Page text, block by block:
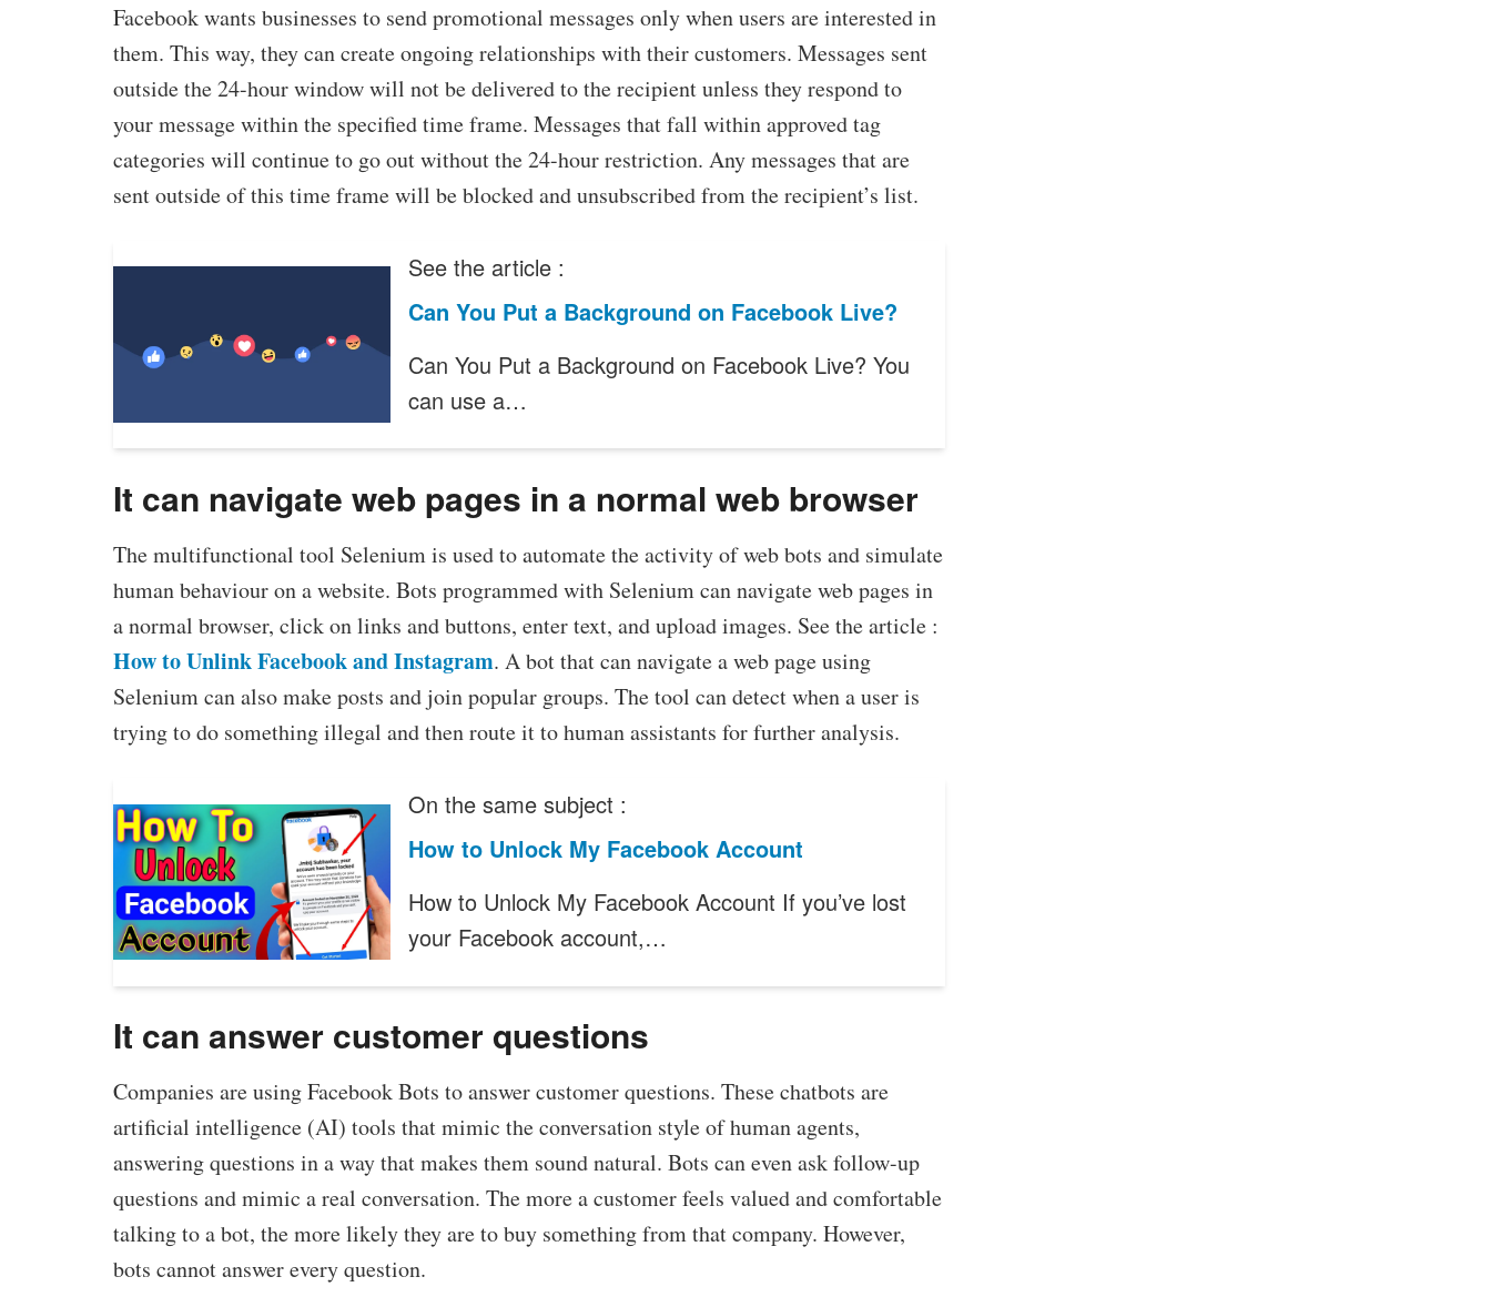
Facebook wants businesses to send promotional messages only when users are interested in
them. This way, they can create ongoing relationships with their customers. Messages sent
outside the 24-hour window will not be delivered to the recipient unless they respond to
your message within the specified time frame. Messages that fall within approved tag
categories will continue to go out without the 24-hour restriction. Any messages that are
sent outside of this time frame will be blocked and unsubscribed from the recipient’s list.
See the article :
Can You Put a Background on Facebook Live?
Can You Put a Background on Facebook Live? You
can use a…
It can navigate web pages in a normal web browser
The multifunctional tool Selenium is used to automate the activity of web bots and simulate
human behaviour on a website. Bots programmed with Selenium can navigate web pages in
a normal browser, click on links and buttons, enter text, and upload images. See the article :
How to Unlink Facebook and Instagram. A bot that can navigate a web page using
Selenium can also make posts and join popular groups. The tool can detect when a user is
trying to do something illegal and then route it to human assistants for further analysis.
On the same subject :
How to Unlock My Facebook Account
How to Unlock My Facebook Account If you’ve lost
your Facebook account,…
It can answer customer questions
Companies are using Facebook Bots to answer customer questions. These chatbots are
artificial intelligence (AI) tools that mimic the conversation style of human agents,
answering questions in a way that makes them sound natural. Bots can even ask follow-up
questions and mimic a real conversation. The more a customer feels valued and comfortable
talking to a bot, the more likely they are to buy something from that company. However,
bots cannot answer every question.